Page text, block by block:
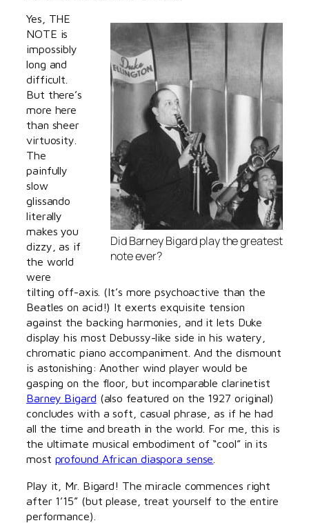
Did Barney Bigard play the greatest
note ever?
Yes, THE
NOTE is
impossibly
long and
difficult.
But there’s
more here
than sheer
virtuosity.
The
painfully
slow
glissando
literally
makes you
dizzy, as if
the world
were
tilting off-axis. (It’s more psychoactive than the
Beatles on acid!) It exerts exquisite tension
against the backing harmonies, and it lets Duke
display his most Debussy-like side in his watery,
chromatic piano accompaniment. And the dismount
is astonishing: Another wind player would be
gasping on the floor, but incomparable clarinetist
Barney Bigard (also featured on the 1927 original)
concludes with a soft, casual phrase, as if he had
all the time and breath in the world. For me, this is
the ultimate musical embodiment of “cool” in its
most profound African diaspora sense
Play it, Mr. Bigard! The miracle commences right
after 1’15” (but please, treat yourself to the entire
performance).